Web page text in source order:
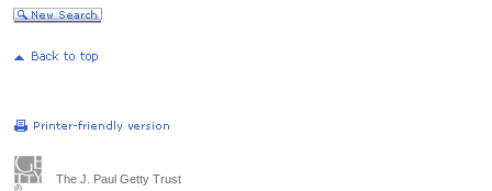
The J. Paul Getty Trust